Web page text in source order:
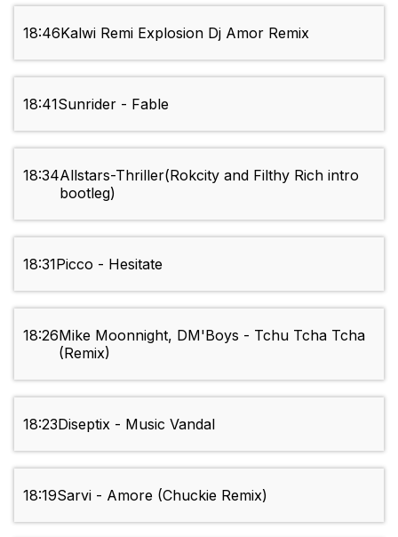
18:46Kalwi Remi Explosion Dj Amor Remix
18:41Sunrider - Fable
18:34Allstars-Thriller(Rokcity and Filthy Rich intro
bootleg)
18:31Picco - Hesitate
18:26Mike Moonnight, DM'Boys - Tchu Tcha Tcha
(Remix)
18:23Diseptix - Music Vandal
18:19Sarvi - Amore (Chuckie Remix)